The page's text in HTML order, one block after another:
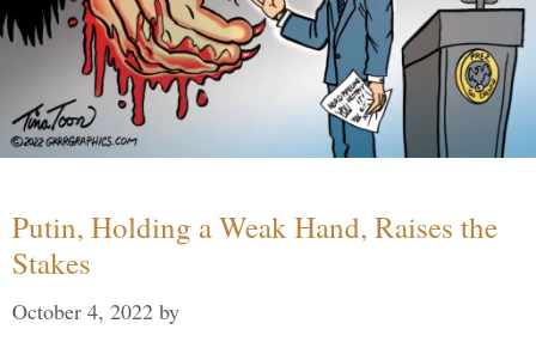
Putin, Holding a Weak Hand, Raises the
Stakes
October 4, 2022 by